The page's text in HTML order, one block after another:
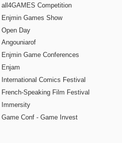
all4GAMES Competition
Enjmin Games Show
Open Day
Angouniarof
Enjmin Game Conferences
Enjam
International Comics Festival
French-Speaking Film Festival
Immersity
Game Conf - Game Invest